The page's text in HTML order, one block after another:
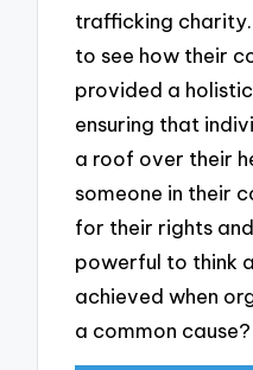
trafficking
to see how their
provided a
ensuring that
a roof over their
someone in their
for their rights
powerful to think
achieved when
a common cause?